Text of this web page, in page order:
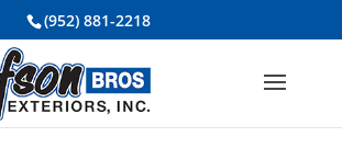
(952) 881-2218